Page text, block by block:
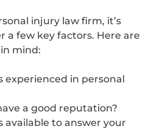
injury law firm, it’s
a few key factors. Here are
mind:
experienced in personal
a good reputation?
available to answer your